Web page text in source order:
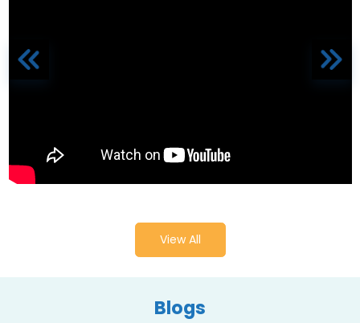
View All
Blogs